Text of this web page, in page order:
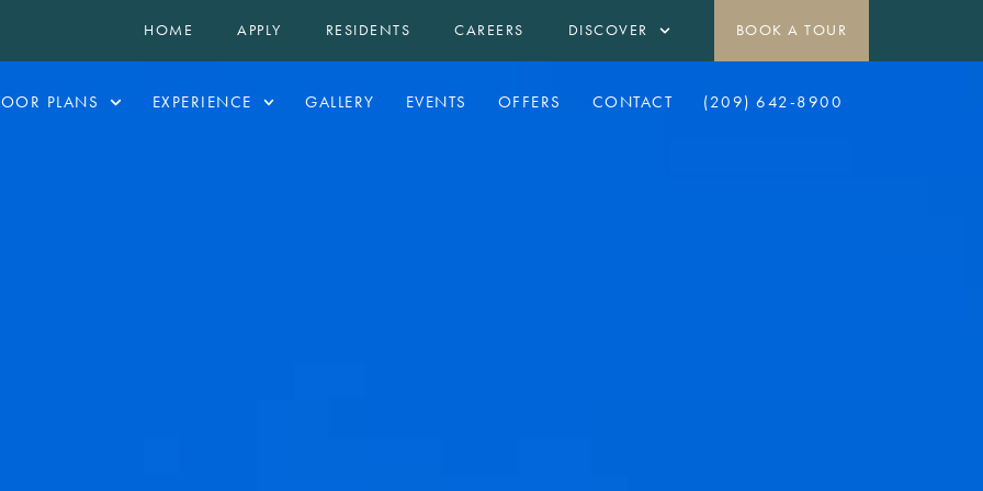
HOME APPLY RESIDENTS CAREERS DISCOVER BOOK A TOUR
PLANS EXPERIENCE GALLERY EVENTS OFFERS CONTACT (209) 642-8900